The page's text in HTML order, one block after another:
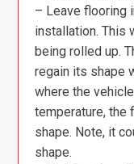
– Leave flooring
installation. This
being rolled up.
regain its shape
where the
temperature, the
shape. Note, it
shape.